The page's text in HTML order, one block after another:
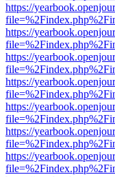
https://
https://
https://
https://
https://
https://
https://